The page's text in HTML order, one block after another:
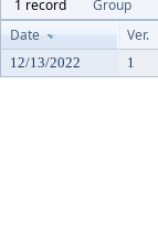
1 record
Group
Date
Ver.
12/13/2022 1